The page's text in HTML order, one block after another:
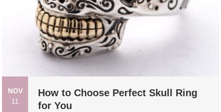
NOV
11
How to Choose Perfect Skull Ring
for You